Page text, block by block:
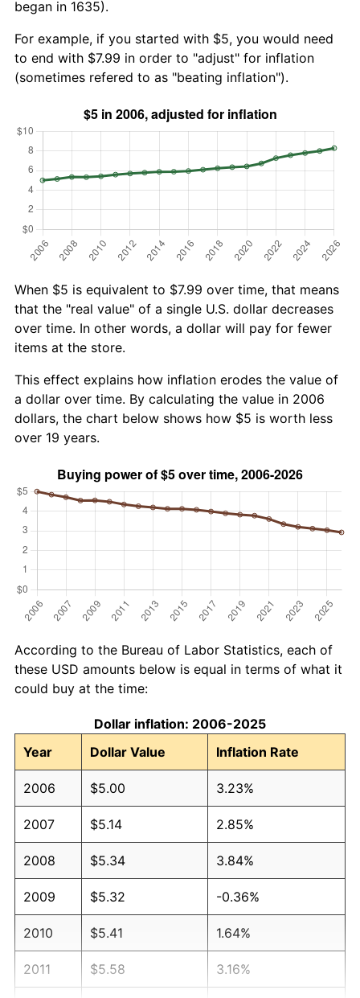
began in 1635).
For example, if you started with $5, you would need
to end with $7.99 in order to "adjust" for inflation
(sometimes refered to as "beating inflation").
When $5 is equivalent to $7.99 over time, that means
that the "real value" of a single U.S. dollar decreases
over time. In other words, a dollar will pay for fewer
items at the store.
This effect explains how inflation erodes the value of
a dollar over time. By calculating the value in 2006
dollars, the chart below shows how $5 is worth less
over 19 years.
According to the Bureau of Labor Statistics, each of
these USD amounts below is equal in terms of what it
could buy at the time:
Dollar inflation: 2006-2025
Year
Dollar Value Inflation Rate
2006 $5.00 3.23%
2007 $5.14 2.85%
2008 $5.34 3.84%
2009 $5.32 -0.36%
2010 $5.41 1.64%
2011 $5.58 3.16%